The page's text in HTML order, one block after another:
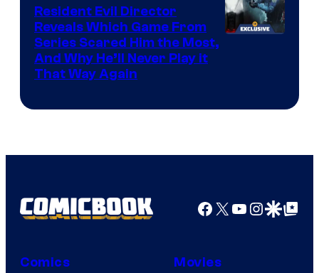
Resident Evil Director
Reveals Which Game From
Series Scared Him the Most,
And Why He’ll Never Play it
That Way Again
Facebook
X YouTube
GoogleGoogle Top
Comics Movies